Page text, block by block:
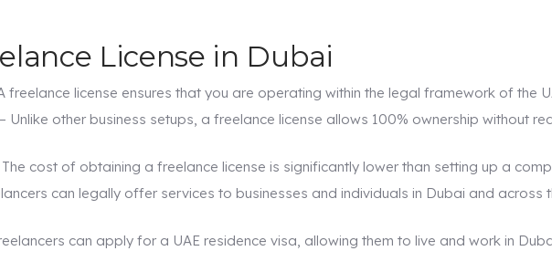
License in Dubai
freelance license ensures that you are operating within the legal framework of the
– Unlike other business setups, a freelance license allows 100% ownership without
The cost of obtaining a freelance license is significantly lower than setting up a
can legally offer services to businesses and individuals in Dubai and across
can apply for a UAE residence visa, allowing them to live and work in